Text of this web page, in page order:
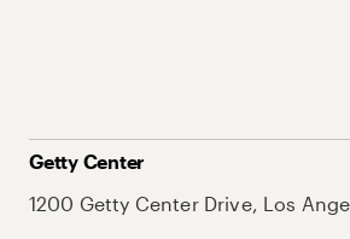
Getty Center
1200 Getty Center Drive, Los